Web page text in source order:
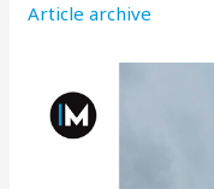
Article archive